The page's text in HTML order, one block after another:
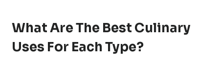
What Are The Best Culinary
Uses For Each Type?